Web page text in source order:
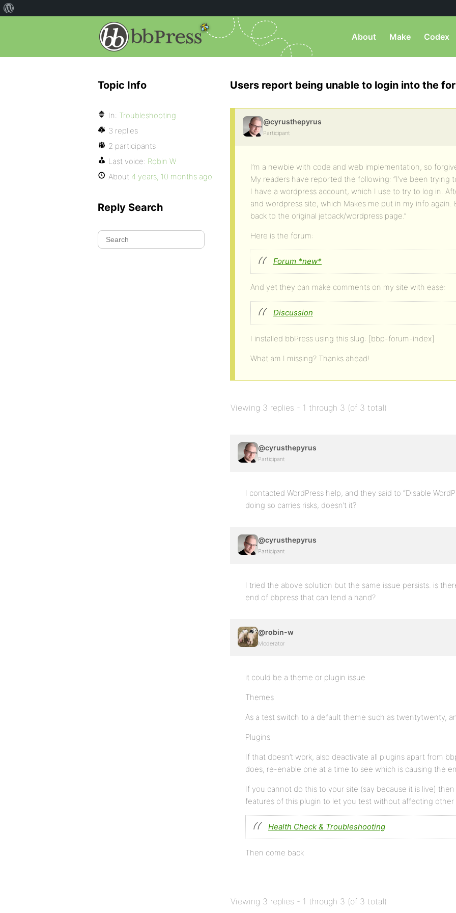
About Make Codex
Users report being unable to login into the
@cyrusthepyrus
Participant
I’m a newbie with code and web implementation, so
My readers have reported the following: “I’ve been trying
I have a wordpress account, which I use to try to log in.
and wordpress site, which Makes me put in my info
back to the original jetpack/wordpress page.”
Here is the forum:
Forum *new*
And yet they can make comments on my site with ease:
Discussion
I installed bbPress using this slug: [bbp-forum-index]
What am I missing? Thanks ahead!
Viewing 3 replies - 1 through 3 (of 3 total)
@cyrusthepyrus
Participant
I contacted WordPress help, and they said to “Disable
doing so carries risks, doesn’t it?
@cyrusthepyrus
Participant
I tried the above solution but the same issue persists. is
end of bbpress that can lend a hand?
@robin-w
Moderator
it could be a theme or plugin issue
Themes
As a test switch to a default theme such as twentytwenty,
Plugins
If that doesn’t work, also deactivate all plugins apart from
does, re-enable one at a time to see which is causing the
If you cannot do this to your site (say because it is live) then
features of this plugin to let you test without affecting other
Health Check & Troubleshooting
Then come back
Viewing 3 replies - 1 through 3 (of 3 total)
Topic Info
In: Troubleshooting
3 replies
2 participants
Last voice: Robin W
About 4 years, 10 months ago
Reply Search